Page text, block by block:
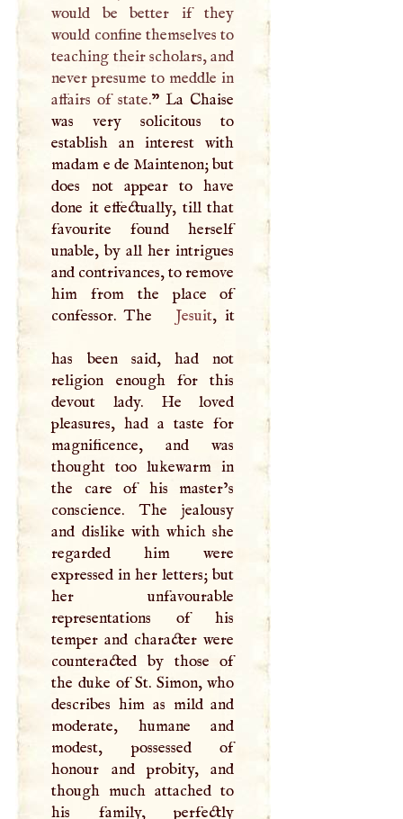
would be better if they
would confine themselves to
teaching their scholars, and
never presume to meddle in
affairs of state.” La Chaise
was very solicitous to
establish an interest with
madam e de Maintenon; but
does not appear to have
done it effectually, till that
favourite found herself
unable, by all her intrigues
and contrivances, to remove
him from the place of
confessor. The
Jesuit, it
has been said, had not
religion enough for this
devout lady. He loved
pleasures, had a taste for
magnificence, and was
thought too lukewarm in
the care of his master’s
conscience. The jealousy
and dislike with which she
regarded him were
expressed in her letters; but
her unfavourable
representations of his
temper and character were
counteracted by those of
the duke of St. Simon, who
describes him as mild and
moderate, humane and
modest, possessed of
honour and probity, and
though much attached to
his family, perfectly